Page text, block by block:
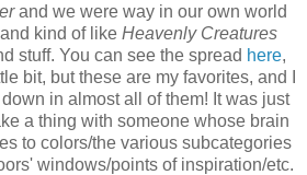
and we were way in our own world
kind of likeHeavenly Creatures
stuff. You can see the spread here,
bit, but these are my favorites, and I
in almost all of them! It was just
a thing with someone whose brain
to colors/the various subcategories
windows/points of inspiration/etc.